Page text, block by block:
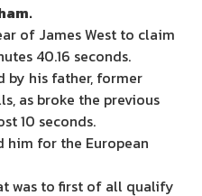
of James West to claim
40.16 seconds.
by his father, former
as broke the previous
10 seconds.
him for the European
was to first of all qualify